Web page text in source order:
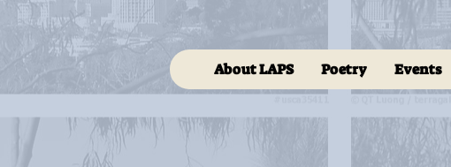
About LAPS Poetry Events